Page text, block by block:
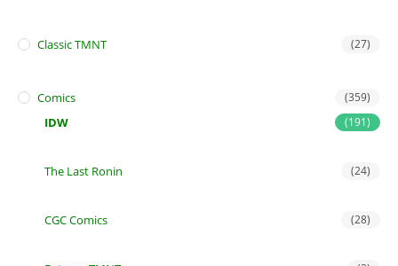
Classic TMNT (27)
Comics (359)
IDW (191)
The Last Ronin (24)
CGC Comics (28)